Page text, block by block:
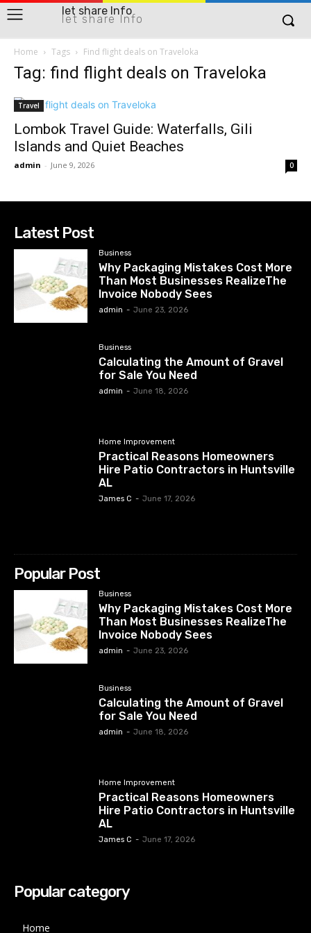
let share Info
let share Info
Home Tags Find flight deals on Traveloka
Tag: find flight deals on Traveloka
Travel
Lombok Travel Guide: Waterfalls, Gili
Islands and Quiet Beaches
admin - June 9, 2026 0
Latest Post
Business
Why Packaging Mistakes Cost More
Than Most Businesses RealizeThe
Invoice Nobody Sees
admin - June 23, 2026
Business
Calculating the Amount of Gravel
for Sale You Need
admin - June 18, 2026
Home Improvement
Practical Reasons Homeowners
Hire Patio Contractors in Huntsville
AL
James C - June 17, 2026
Popular Post
Business
Why Packaging Mistakes Cost More
Than Most Businesses RealizeThe
Invoice Nobody Sees
admin - June 23, 2026
Business
Calculating the Amount of Gravel
for Sale You Need
admin - June 18, 2026
Home Improvement
Practical Reasons Homeowners
Hire Patio Contractors in Huntsville
AL
James C - June 17, 2026
Popular category
Home